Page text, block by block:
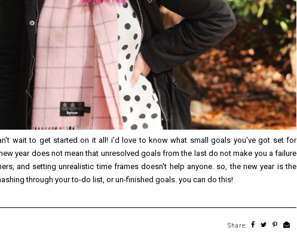
wait to get started on it all! i'd love to know what small goals you've got set for
year does not mean that unresolved goals from the last do not make you a failure
and setting unrealistic time frames doesn't help anyone. so, the new year is the
through your to-do list, or un-finished goals. you can do this!
Share: